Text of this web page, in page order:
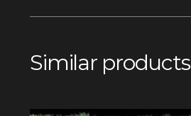
Similar products